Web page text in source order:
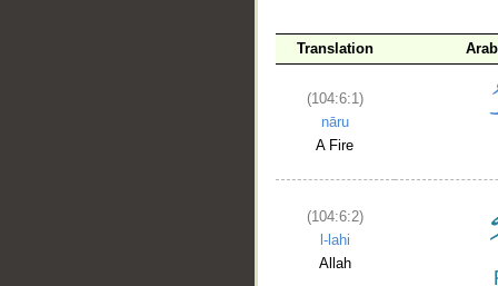
Translation
(104:6:1)
nāru
A Fire
(104:6:2)
l-lahi
Allah